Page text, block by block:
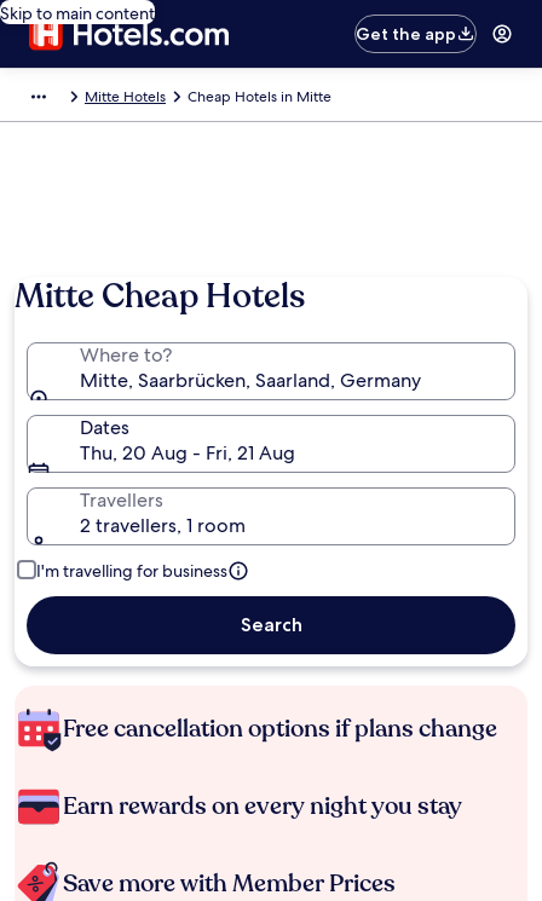
Skip to main content
Get the app
Mitte Hotels Cheap Hotels in Mitte
Mitte Cheap Hotels
Where to?
Mitte, Saarbrücken, Saarland, Germany
Dates
Thu, 20 Aug - Fri, 21 Aug
Travellers
2 travellers, 1 room
I'm travelling for business
Search
Free cancellation options if plans change
Earn rewards on every night you stay
Save more with Member Prices